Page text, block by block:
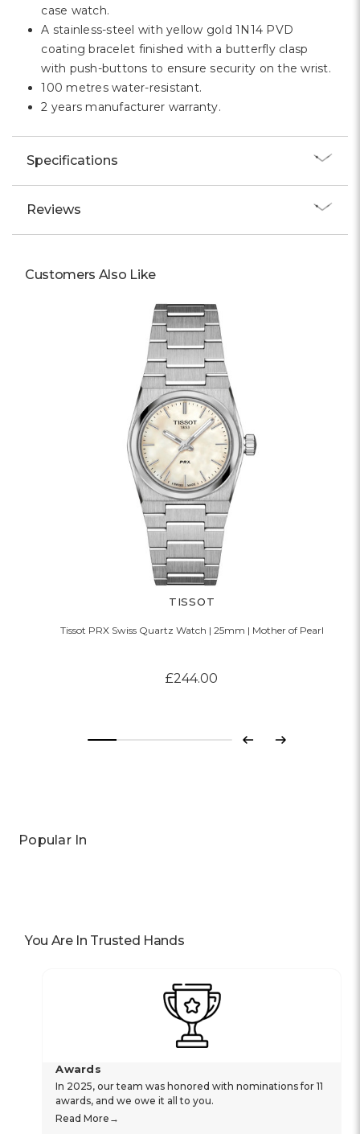
case watch.
A stainless-steel with yellow gold 1N14 PVD
coating bracelet finished with a butterfly clasp
with push-buttons to ensure security on the wrist.
100 metres water-resistant.
2 years manufacturer warranty.
Specifications
Reviews
Customers Also Like
TISSOT
Tissot PRX Swiss Quartz Watch | 25mm | Mother of Pearl
£244.00
Previous
Next
Popular In
You Are In Trusted Hands
Awards
In 2025, our team was honored with nominations for 11
awards, and we owe it all to you.
Read More